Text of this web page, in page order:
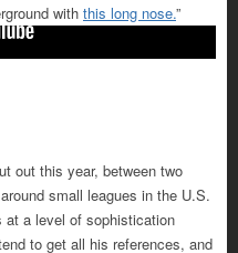
with this long nose.”
out this year, between two
small leagues in the U.S.
at a level of sophistication
to get all his references, and